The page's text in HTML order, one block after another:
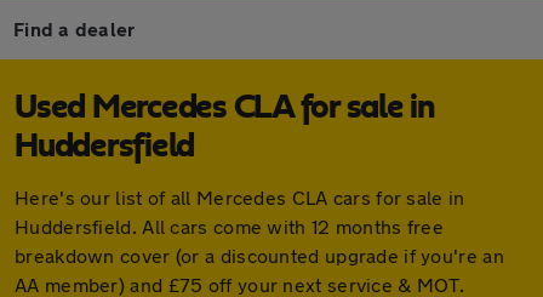
Find a dealer
Used Mercedes CLA for sale in
Huddersfield
Here's our list of all Mercedes CLA cars for sale in
Huddersfield. All cars come with 12 months free
breakdown cover (or a discounted upgrade if you're an
AA member) and £75 off your next service & MOT.